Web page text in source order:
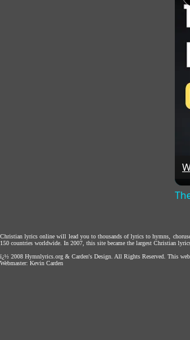
Christian lyrics online will lead you to thousands of lyrics to hymns,
150 countries worldwide. In 2007, this site became the largest Christian
ï¿½ 2008 Hymnlyrics.org & Carden's Design . All Rights Reserved. This
Webmaster: Kevin Carden